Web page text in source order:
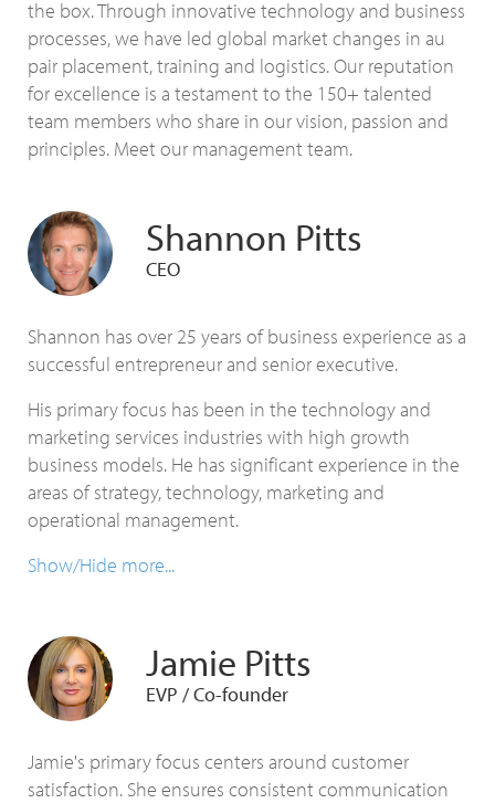
the box. Through innovative technology and business
processes, we have led global market changes in au
pair placement, training and logistics. Our reputation
for excellence is a testament to the 150+ talented
team members who share in our vision, passion and
principles. Meet our management team.
Shannon Pitts
CEO
Shannon has over 25 years of business experience as a
successful entrepreneur and senior executive.
His primary focus has been in the technology and
marketing services industries with high growth
business models. He has significant experience in the
areas of strategy, technology, marketing and
operational management.
Show/Hide more...
Jamie Pitts
EVP / Co-founder
Jamie's primary focus centers around customer
satisfaction. She ensures consistent communication